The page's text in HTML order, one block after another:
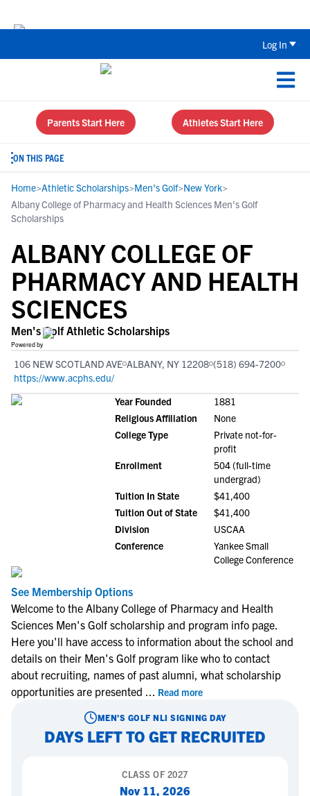
Log In
Parents Start Here Athletes Start Here
ON THIS PAGE
Home>Athletic Scholarships>Men's Golf>New York>
Albany College of Pharmacy and Health Sciences Men's Golf
Scholarships
ALBANY COLLEGE OF
PHARMACY AND HEALTH
SCIENCES
Men's Golf Athletic Scholarships
Powered by
106 NEW SCOTLAND AVE ALBANY, NY 12208 (518) 694-7200
https://www.acphs.edu/
Year Founded
1881
Religious Affiliation
None
College Type
Private not-for-
profit
Enrollment
504 (full-time
undergrad)
Tuition In State
$41,400
Tuition Out of State
$41,400
Division
USCAA
Conference
Yankee Small
College Conference
See Membership Options
Welcome to the Albany College of Pharmacy and Health
Sciences Men's Golf scholarship and program info page.
Here you'll have access to information about the school and
details on their Men's Golf program like who to contact
about recruiting, names of past alumni, what scholarship
opportunities are presented ... Read more
MEN'S GOLF NLI SIGNING DAY
DAYS LEFT TO GET RECRUITED
CLASS OF2027
Nov 11, 2026